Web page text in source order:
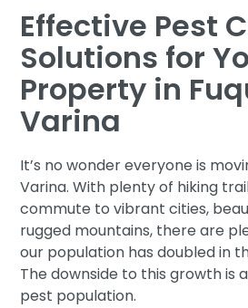
Effective Pest
Solutions for
Property in
Varina
It’s no wonder everyone is
Varina. With plenty of hiking
commute to vibrant cities,
rugged mountains, there are
our population has doubled in
The downside to this growth is
pest population.